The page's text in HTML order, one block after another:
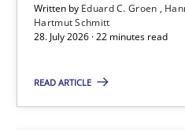
Written by Eduard C. Groen
Hartmut Schmitt
28. July 2026 · 22 minutes read
READ ARTICLE
Hannah Deters
Jakob Droste